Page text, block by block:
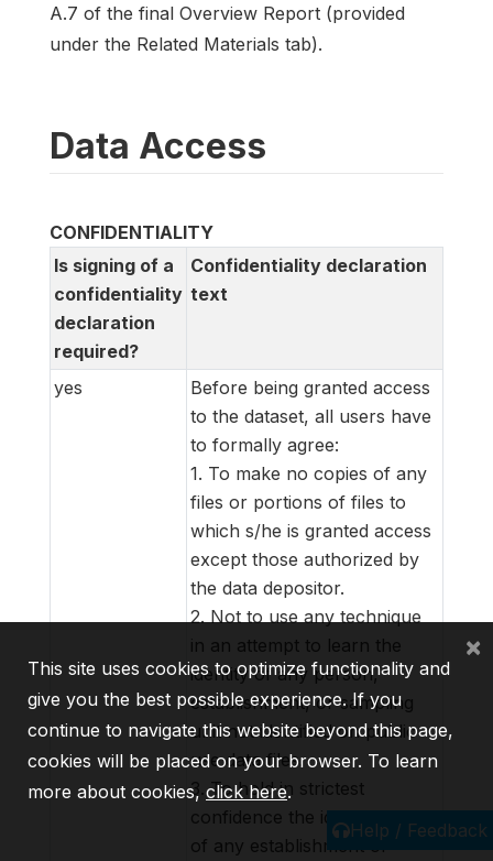
A.7 of the final Overview Report (provided
under the Related Materials tab).
Data Access
CONFIDENTIALITY
Is signing of a
confidentiality
declaration
required?
Confidentiality declaration
text
yes
Before being granted access
to the dataset, all users have
to formally agree:
1. To make no copies of any
files or portions of files to
which s/he is granted access
except those authorized by
the data depositor.
2. Not to use any technique
in an attempt to learn the
identity of any person,
establishment, or sampling
unit not identified on public
use data files.
3. To hold in strictest
confidence the identification
of any establishment or
Help / Feedback
This site uses cookies to optimize functionality and
give you the best possible experience. If you
continue to navigate this website beyond this page,
cookies will be placed on your browser. To learn
more about cookies,click here.
×